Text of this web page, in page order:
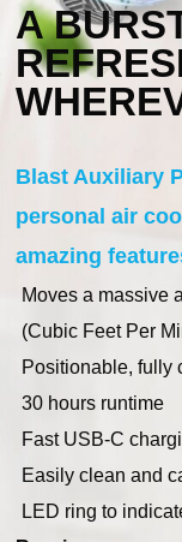
A
Blast Auxiliary
personal air
amazing
Moves a massive
(Cubic Feet Per
Positionable, fully
30 hours runtime
Fast USB-C
Easily clean and
LED ring to